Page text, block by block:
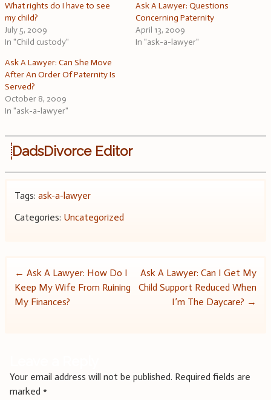
What rights do I have to see
my child?
July 5, 2009
In "Child custody"
Ask A Lawyer: Questions
Concerning Paternity
April 13, 2009
In "ask-a-lawyer"
Ask A Lawyer: Can She Move
After An Order Of Paternity Is
Served?
October 8, 2009
In "ask-a-lawyer"
DadsDivorce Editor
Tags: ask-a-lawyer
Categories: Uncategorized
Post
navigation
← Ask A Lawyer: How Do I
Keep My Wife From Ruining
My Finances?
Ask A Lawyer: Can I Get My
Child Support Reduced When
I’m The Daycare? →
Your email address will not be published. Required fields are
marked *